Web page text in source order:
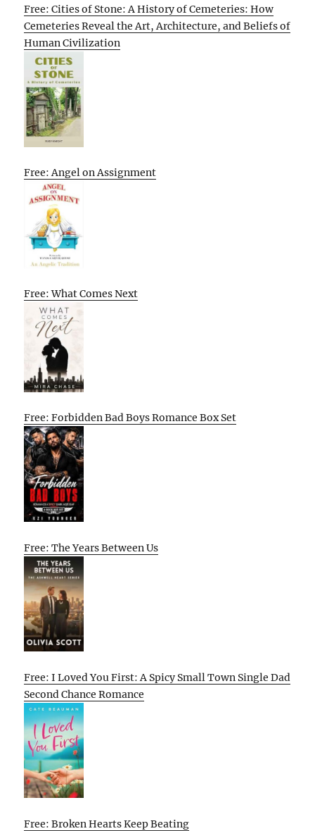
Free: Cities of Stone: A History of Cemeteries: How
Cemeteries Reveal the Art, Architecture, and Beliefs of
Human Civilization
Free: Angel on Assignment
Free: What Comes Next
Free: Forbidden Bad Boys Romance Box Set
Free: The Years Between Us
Free: I Loved You First: A Spicy Small Town Single Dad
Second Chance Romance
Free: Broken Hearts Keep Beating